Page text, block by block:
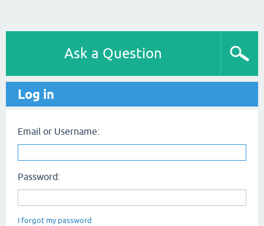
Ask a Question
Log in
Email or Username:
Password:
I forgot my password